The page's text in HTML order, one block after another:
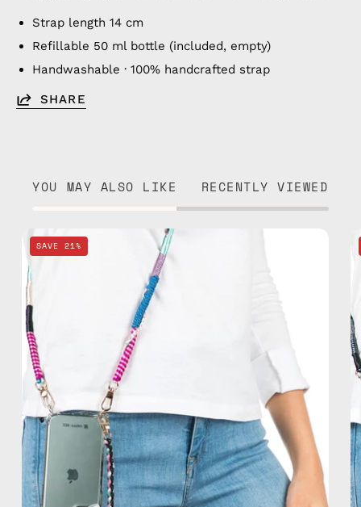
Strap length 14 cm
Refillable 50 ml bottle (included, empty)
Handwashable · 100% handcrafted strap
SHARE
YOU MAY ALSO LIKE RECENTLY VIEWED
hands-
free
crossbody
SAVE 21%